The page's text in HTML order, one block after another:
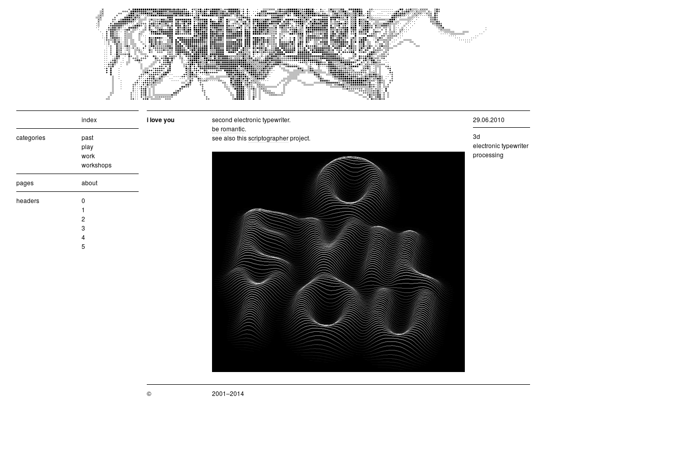
index
categories
past
play
work
workshops
pages about
headers
0
1
2
3
4
5
i love you
second electronic typewriter.
be romantic.
see also thisscriptographerproject.
29.06.2010
3d
electronic typewriter
processing
© 2001–2014